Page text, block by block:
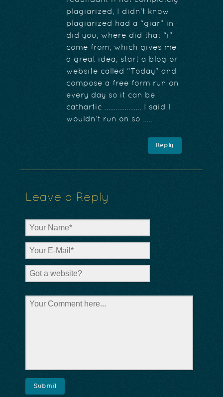
plagiarized, I didn’t know
plagiarized had a “giar” in
did you, where did that “i”
come from, which gives me
a great idea, start a blog or
website called “Today” and
compose a free form run on
every day so it can be
cathartic ……………….. I said I
wouldn’t run on so …..
Reply
Leave a Reply